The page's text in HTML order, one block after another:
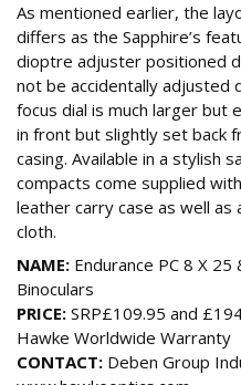
As mentioned earlier, the
differs as the Sapphire’s
dioptre adjuster positioned
not be accidentally adjusted
focus dial is much larger but
in front but slightly set back
casing. Available in a stylish
compacts come supplied with
leather carry case as well as
cloth.
NAME: Endurance PC 8 X 25
Binoculars
PRICE: SRP£109.95 and
Hawke Worldwide Warranty
CONTACT: Deben Group